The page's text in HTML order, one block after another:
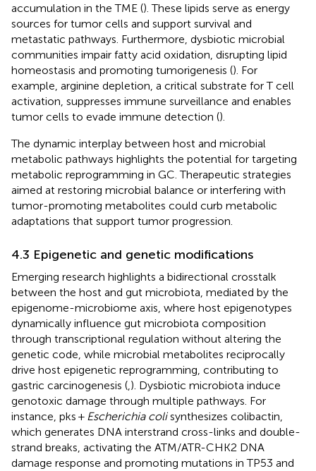
accumulation in the TME (). These lipids serve as energy
sources for tumor cells and support survival and
metastatic pathways. Furthermore, dysbiotic microbial
communities impair fatty acid oxidation, disrupting lipid
homeostasis and promoting tumorigenesis (). For
example, arginine depletion, a critical substrate for T cell
activation, suppresses immune surveillance and enables
tumor cells to evade immune detection ().
The dynamic interplay between host and microbial
metabolic pathways highlights the potential for targeting
metabolic reprogramming in GC. Therapeutic strategies
aimed at restoring microbial balance or interfering with
tumor-promoting metabolites could curb metabolic
adaptations that support tumor progression.
4.3 Epigenetic and genetic modifications
Emerging research highlights a bidirectional crosstalk
between the host and gut microbiota, mediated by the
epigenome-microbiome axis, where host epigenotypes
dynamically influence gut microbiota composition
through transcriptional regulation without altering the
genetic code, while microbial metabolites reciprocally
drive host epigenetic reprogramming, contributing to
gastric carcinogenesis ( ). Dysbiotic microbiota induce
genotoxic damage through multiple pathways. For
instance, pks + Escherichia colisynthesizes colibactin,
which generates DNA interstrand cross-links and double-
strand breaks, activating the ATM/ATR-CHK2 DNA
damage response and promoting mutations in TP53 and